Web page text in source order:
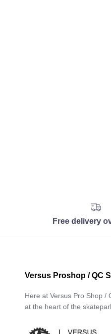
Free delivery
Versus Proshop / QC
Here at Versus Pro Shop
at the heart of the